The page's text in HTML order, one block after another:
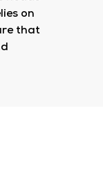
on
that